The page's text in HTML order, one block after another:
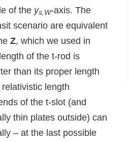
of the ys,W-axis. The
scenario are equivalent
Z, which we used in
of the t-rod is
than its proper length
length
of the t-slot (and
thin plates outside) can
– at the last possible